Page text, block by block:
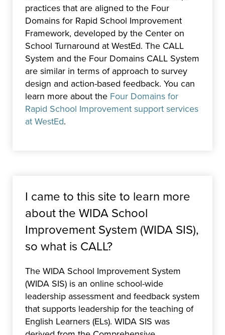
practices that are aligned to the Four
Domains for Rapid School Improvement
Framework, developed by the Center on
School Turnaround at WestEd. The CALL
System and the Four Domains CALL System
are similar in terms of approach to survey
design and action-based feedback. You can
learn more about the Four Domains for
Rapid School Improvement support services
at WestEd.
I came to this site to learn more
about the WIDA School
Improvement System (WIDA SIS),
so what is CALL?
The WIDA School Improvement System
(WIDA SIS) is an online school-wide
leadership assessment and feedback system
that supports leadership for the teaching of
English Learners (ELs). WIDA SIS was